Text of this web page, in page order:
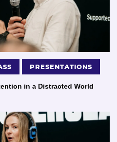
PRESENTATIONS
in a Distracted World